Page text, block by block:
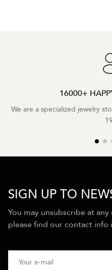
16000+
We are a specialized jewelry
SIGN UP TO
You may unsubscribe at
please find our contact info